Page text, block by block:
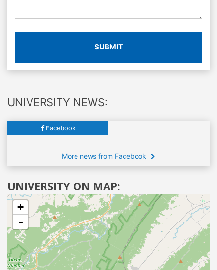
SUBMIT
UNIVERSITY NEWS:
Facebook
More news from Facebook
UNIVERSITY ON MAP:
+
-